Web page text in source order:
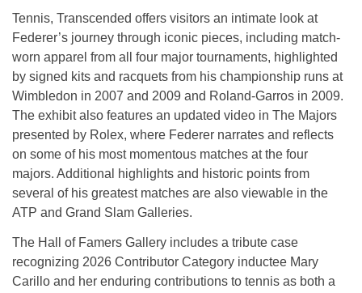
Tennis, Transcended offers visitors an intimate look at
Federer’s journey through iconic pieces, including match-
worn apparel from all four major tournaments, highlighted
by signed kits and racquets from his championship runs at
Wimbledon in 2007 and 2009 and Roland-Garros in 2009.
The exhibit also features an updated video in The Majors
presented by Rolex, where Federer narrates and reflects
on some of his most momentous matches at the four
majors. Additional highlights and historic points from
several of his greatest matches are also viewable in the
ATP and Grand Slam Galleries.
The Hall of Famers Gallery includes a tribute case
recognizing 2026 Contributor Category inductee Mary
Carillo and her enduring contributions to tennis as both a